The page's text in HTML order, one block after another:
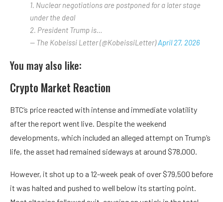
1. Nuclear negotiations are postponed for a later stage
under the deal
2. President Trump is…
— The Kobeissi Letter (@KobeissiLetter)April 27, 2026
You may also like:
Crypto Market Reaction
BTC’s price reacted with intense and immediate volatility
after the report went live. Despite the weekend
developments, which included an alleged attempt on Trump’s
life, the asset had remained sideways at around $78,000.
However, it shot up to a 12-week peak of over $79,500 before
it was halted and pushed to well below its starting point.